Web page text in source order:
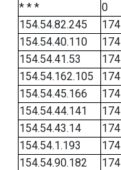
* * *
0
154.54.82.245
174
154.54.40.110
174
154.54.41.53
174
154.54.162.105
174
154.54.45.166
174
154.54.44.141
174
154.54.43.14
174
154.54.1.193
174
154.54.90.182
174